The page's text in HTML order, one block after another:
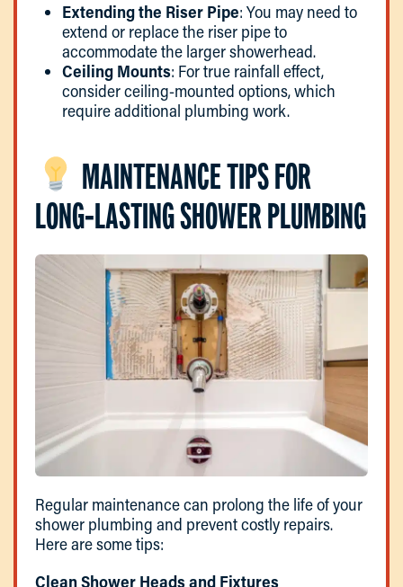
Extending the Riser Pipe: You may need to
extend or replace the riser pipe to
accommodate the larger showerhead.
Ceiling Mounts: For true rainfall effect,
consider ceiling-mounted options, which
require additional plumbing work.
MAINTENANCE TIPS FOR
LONG-LASTING SHOWER PLUMBING
Regular maintenance can prolong the life of your
shower plumbing and prevent costly repairs.
Here are some tips:
Clean Shower Heads and Fixtures